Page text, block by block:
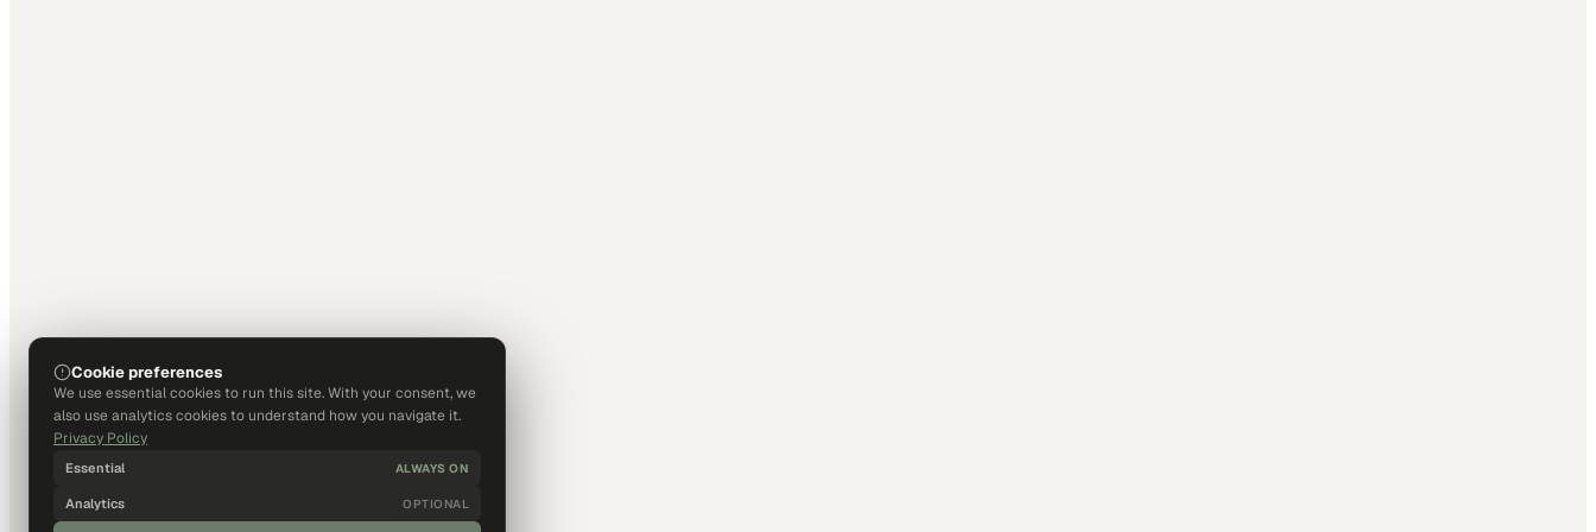
Cookie preferences
We use essential cookies to run this site. With your consent, we
also use analytics cookies to understand how you navigate it.
Privacy Policy
Essential ALWAYS ON
Analytics OPTIONAL